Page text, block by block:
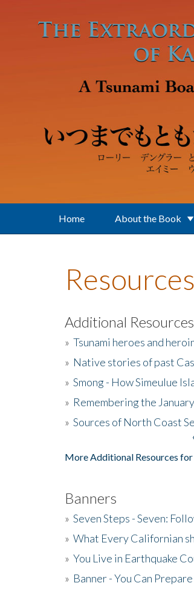
Home About the Book
Resources
Additional
» Tsunami heroes and
» Native stories of past
» Smong - How Simeulue
» Remembering the
» Sources of North Coast
More Additional Resources for
Banners
» Seven Steps - Seven:
» What Every Californian
» You Live in Earthquake
» Banner - You Can Prepare